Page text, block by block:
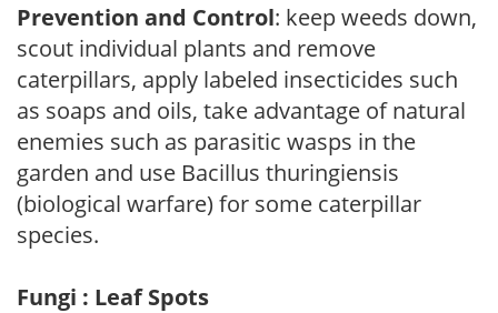
Prevention and Control: keep weeds down,
scout individual plants and remove
caterpillars, apply labeled insecticides such
as soaps and oils, take advantage of natural
enemies such as parasitic wasps in the
garden and use Bacillus thuringiensis
(biological warfare) for some caterpillar
species.
Fungi : Leaf Spots